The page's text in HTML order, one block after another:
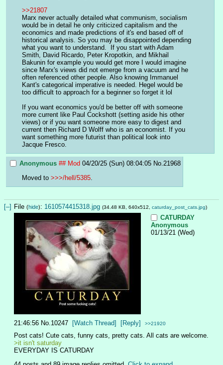
>>21807
Marx never actually detailed what communism, socialism
would be in detail he only criticized capitalism and the
economics and made predictions of it's end based off of
historical analysis. So you may be disappointed depending
what you want to understand.  If you start with Adam
Smith, David Ricardo, Peter Kropotkin, and Mikhail
Bakunin for example you would get more I would imagine
since Marx's views did not emerge from a vacuum and he
often referenced other people. Also knowing Immanuel
Kant's categorical imperative is needed. Hegel would be
too difficult to approach for a beginner so forget it lol
If you want economics you'd be better off with someone
more current like Paul Cockshott (setting aside his other
views) or if you want someone more easy to digest and
current then Richard D Wolff who is an economist. If you
want something more futurist than political look into
Jacque Fresco.
Anonymous ## Mod 04/20/25 (Sun) 08:04:05 No.21968
Moved to >>>/hell/5385
[–] File (hide): 1610574415318.jpg (34.48 KB, 640x512, caturday_post_cats.jpg)
CATURDAY
Anonymous
01/13/21 (Wed)
21:46:56 No.10247 [Watch Thread] [Reply] >>21920
Post cats! Cute cats, funny cats, pretty cats. All cats are welcome.
>it isn't saturday
EVERYDAY IS CATURDAY